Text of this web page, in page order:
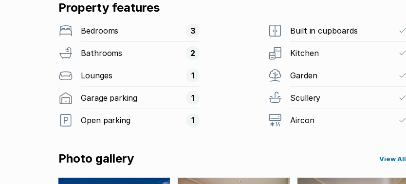
Property features
Bedrooms 3
Bathrooms 2
Lounges 1
Garage parking 1
Open parking 1
Built in cupboards
Kitchen
Garden
Scullery
Aircon
Photo gallery View All